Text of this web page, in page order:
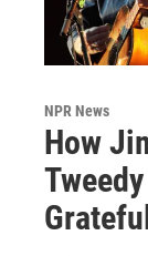
NPR News
How